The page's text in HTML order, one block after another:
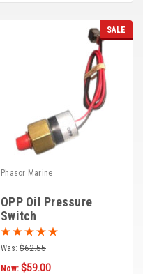
SALE
Phasor Marine
OPP Oil Pressure
Switch
Was: $62.55
Now: $59.00